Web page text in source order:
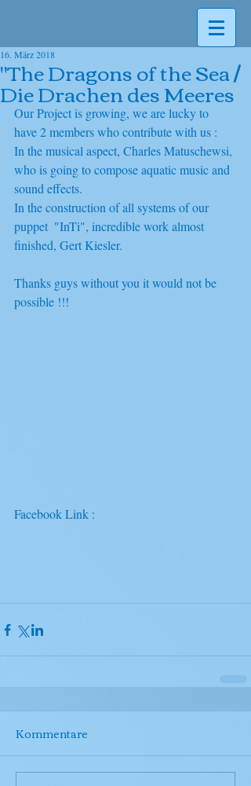
"The Dragons of the Sea /
Die Drachen des Meeres
16. März 2018
Our Project is growing, we are lucky to
have 2 members who contribute with us :
In the musical aspect, Charles Matuschewsi,
who is going to compose aquatic music and
sound effects.
In the construction of all systems of our
puppet  "InTi", incredible work almost
finished, Gert Kiesler.
Thanks guys without you it would not be
possible !!!
Facebook Link :
Kommentare